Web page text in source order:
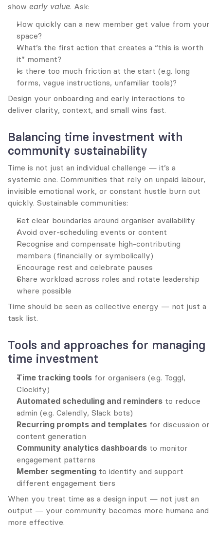
show early value. Ask:
How quickly can a new member get value from your
space?
What’s the first action that creates a “this is worth
it” moment?
Is there too much friction at the start (e.g. long
forms, vague instructions, unfamiliar tools)?
Design your onboarding and early interactions to
deliver clarity, context, and small wins fast.
Balancing time investment with
community sustainability
Time is not just an individual challenge — it’s a
systemic one. Communities that rely on unpaid labour,
invisible emotional work, or constant hustle burn out
quickly. Sustainable communities:
Set clear boundaries around organiser availability
Avoid over-scheduling events or content
Recognise and compensate high-contributing
members (financially or symbolically)
Encourage rest and celebrate pauses
Share workload across roles and rotate leadership
where possible
Time should be seen as collective energy — not just a
task list.
Tools and approaches for managing
time investment
Time tracking tools for organisers (e.g. Toggl,
Clockify)
Automated scheduling and reminders to reduce
admin (e.g. Calendly, Slack bots)
Recurring prompts and templates for discussion or
content generation
Community analytics dashboards to monitor
engagement patterns
Member segmenting to identify and support
different engagement tiers
When you treat time as a design input — not just an
output — your community becomes more humane and
more effective.